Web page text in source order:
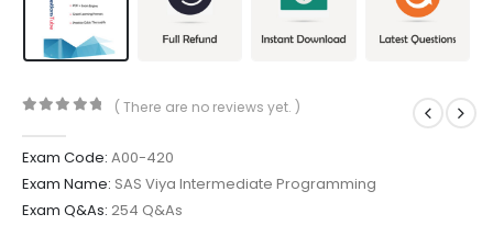
( There are no reviews yet. )
Exam Code: A00-420
Exam Name: SAS Viya Intermediate Programming
Exam Q&As: 254 Q&As